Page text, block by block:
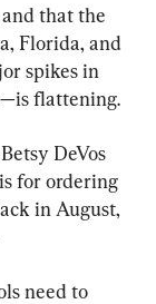
that the
Florida, and
spikes in
flattening.
DeVos
for ordering
in August,
need to